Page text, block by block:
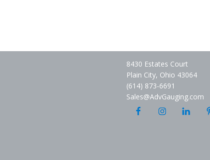
8430 Estates Court
Plain City, Ohio 43064
(614) 873-6691
Sales@AdvGauging.com